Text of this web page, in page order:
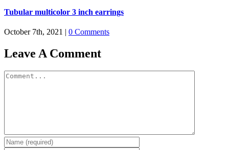
Tubular multicolor 3 inch earrings
October 7th, 2021 | 0 Comments
Leave A Comment
Comment